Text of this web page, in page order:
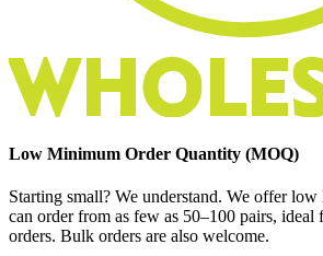
Low Minimum Order Quantity (MOQ)
Starting small? We understand. We offer
can order from as few as 50–100 pairs, ideal
orders. Bulk orders are also welcome.